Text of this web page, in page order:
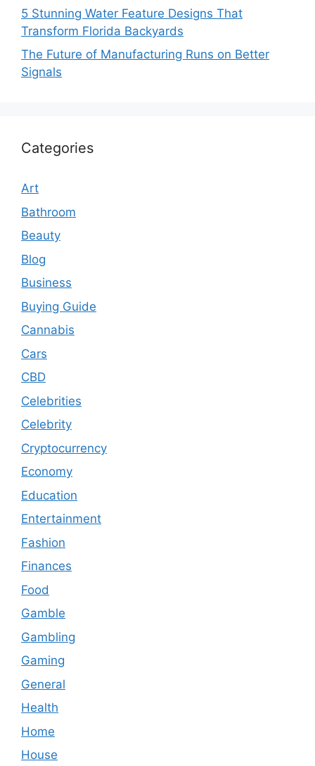
5 Stunning Water Feature Designs That
Transform Florida Backyards
The Future of Manufacturing Runs on Better
Signals
Categories
Art
Bathroom
Beauty
Blog
Business
Buying Guide
Cannabis
Cars
CBD
Celebrities
Celebrity
Cryptocurrency
Economy
Education
Entertainment
Fashion
Finances
Food
Gamble
Gambling
Gaming
General
Health
Home
House